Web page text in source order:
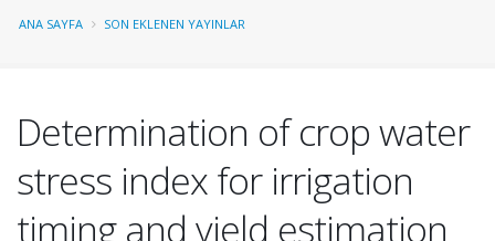
ANA SAYFA SON EKLENEN YAYINLAR
Determination of crop water
stress index for irrigation
timing and yield estimation